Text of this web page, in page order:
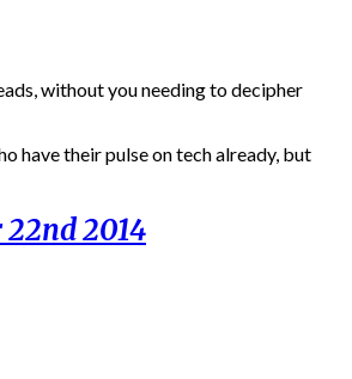
without you needing to decipher
have their pulse on tech already, but
2014